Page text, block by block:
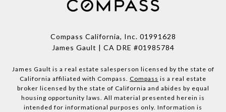
Compass California, Inc. 01991628
James Gault | CA DRE #01985784
James Gault is a real estate salesperson licensed by the state of
California affiliated with Compass. Compass is a real estate
broker licensed by the state of California and abides by equal
housing opportunity laws. All material presented herein is
intended for informational purposes only. Information is